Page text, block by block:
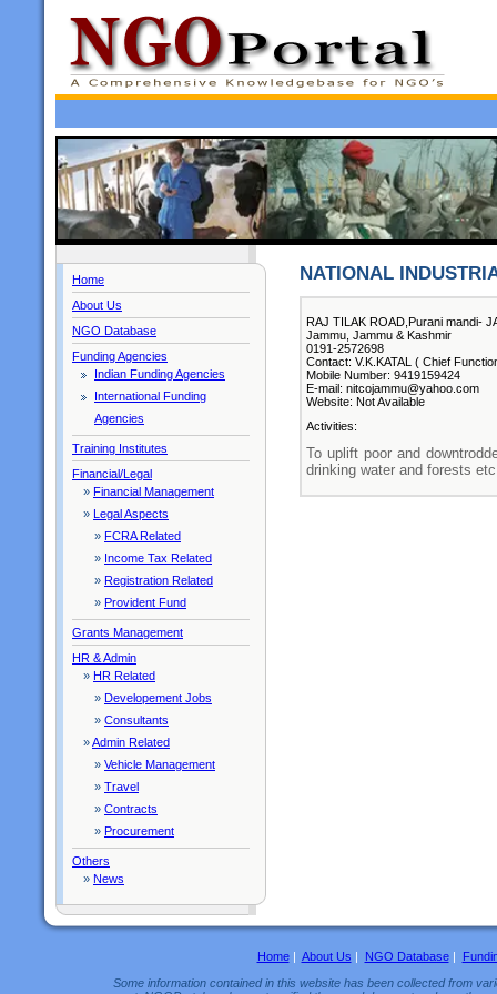
Home
About Us
NGO Database
Funding Agencies
Indian Funding Agencies
International Funding
Agencies
Training Institutes
Financial/Legal
» Financial Management
» Legal Aspects
» FCRA Related
» Income Tax Related
» Registration Related
» Provident Fund
Grants Management
HR & Admin
» HR Related
» Developement Jobs
» Consultants
»Admin Related
» Vehicle Management
» Travel
» Contracts
» Procurement
Others
» News
NATIONAL
RAJ TILAK ROAD,Purani mandi-
Jammu, Jammu & Kashmir
0191-2572698
Contact: V.K.KATAL ( Chief
Mobile Number: 9419159424
E-mail: nitcojammu@yahoo.com
Website: Not Available
Activities:
To uplift poor and
drinking water and forests
Home| About Us | NGO Database|
Some information contained in this website has been collected from